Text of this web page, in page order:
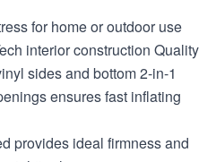
for home or outdoor use
interior construction Quality
sides and bottom 2-in-1
ensures fast inflating
provides ideal firmness and